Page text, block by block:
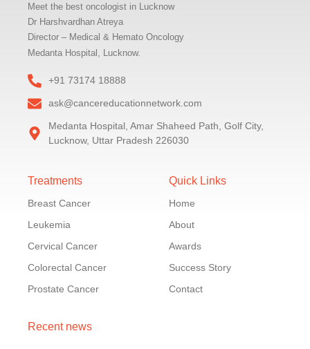
Meet the best oncologist in Lucknow
Dr Harshvardhan Atreya
Director – Medical & Hemato Oncology
Medanta Hospital, Lucknow.
+91 73174 18888
ask@cancereducationnetwork.com
Medanta Hospital, Amar Shaheed Path, Golf City,
Lucknow, Uttar Pradesh 226030
Treatments
Breast Cancer
Leukemia
Cervical Cancer
Colorectal Cancer
Prostate Cancer
Quick Links
Home
About
Awards
Success Story
Contact
Recent news